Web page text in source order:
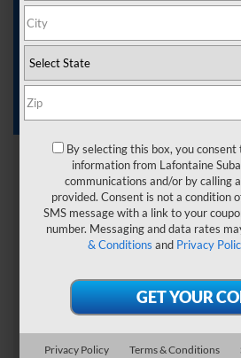
atLaFontaine Subaru, we have
smooth car-buying experience.
Continue reading below to learn
team can help.
By selecting this box, you
information from Lafontaine
communications and/or by calling
provided. Consent is not a condition
SMS message with a link to your
number. Messaging and data rates
& Conditions and Privacy
Privacy Policy Terms & Conditions